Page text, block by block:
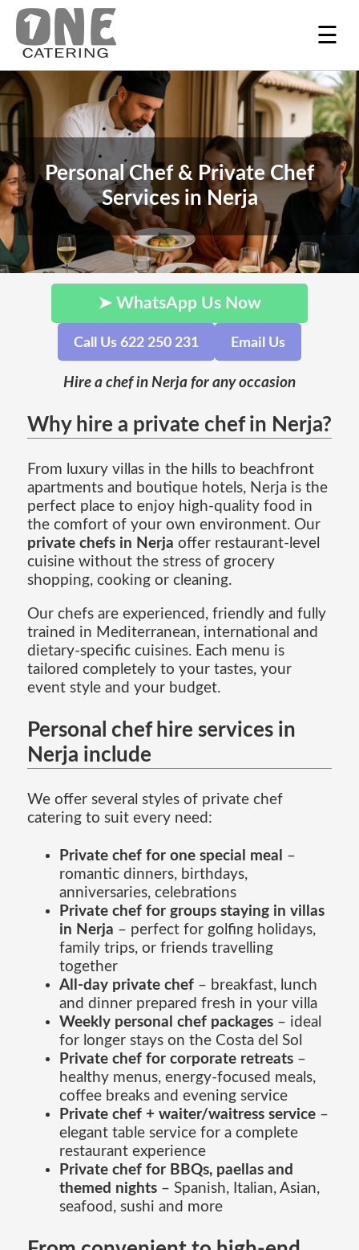
☰
Personal Chef & Private Chef
Services in Nerja
➤ WhatsApp Us Now
Call Us 622 250 231 Email Us
Hire a chef in Nerja for any occasion
Why hire a private chef in Nerja?
From luxury villas in the hills to beachfront
apartments and boutique hotels, Nerja is the
perfect place to enjoy high-quality food in
the comfort of your own environment. Our
private chefs in Nerja offer restaurant-level
cuisine without the stress of grocery
shopping, cooking or cleaning.
Our chefs are experienced, friendly and fully
trained in Mediterranean, international and
dietary-specific cuisines. Each menu is
tailored completely to your tastes, your
event style and your budget.
Personal chef hire services in
Nerja include
We offer several styles of private chef
catering to suit every need:
Private chef for one special meal
–
romantic dinners, birthdays,
anniversaries, celebrations
Private chef for groups staying in villas
in Nerja – perfect for golfing holidays,
family trips, or friends travelling
together
All-day private chef– breakfast, lunch
and dinner prepared fresh in your villa
Weekly personal chef packages– ideal
for longer stays on the Costa del Sol
Private chef for corporate retreats–
healthy menus, energy-focused meals,
coffee breaks and evening service
Private chef + waiter/waitress service–
elegant table service for a complete
restaurant experience
Private chef for BBQs, paellas and
themed nights– Spanish, Italian, Asian,
seafood, sushi and more